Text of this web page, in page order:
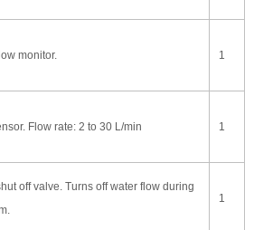
monitor. 1
Flow rate: 2 to 30 L/min 1
off valve. Turns off water flow during
1